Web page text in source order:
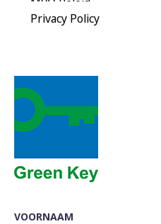
Privacy Policy
VOORNAAM